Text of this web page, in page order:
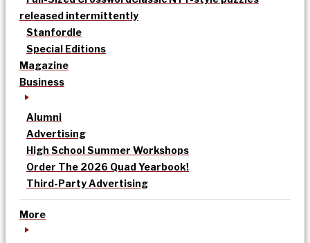
released intermittently
Stanfordle
Special Editions
Magazine
Business
Alumni
Advertising
High School Summer Workshops
Order The 2026 Quad Yearbook!
Third-Party Advertising
More